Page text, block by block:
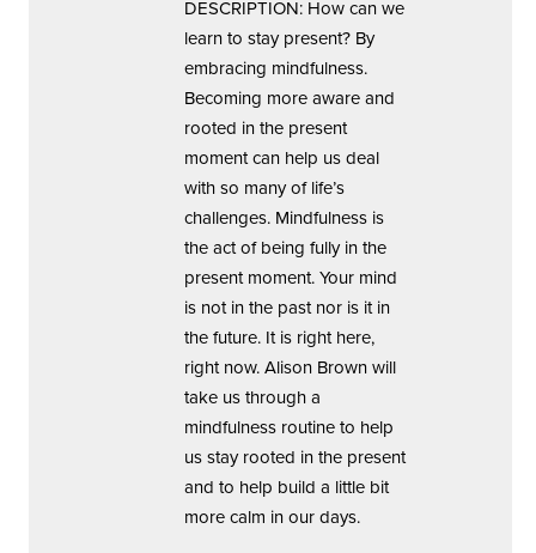
DESCRIPTION: How can we
learn to stay present? By
embracing mindfulness.
Becoming more aware and
rooted in the present
moment can help us deal
with so many of life’s
challenges. Mindfulness is
the act of being fully in the
present moment. Your mind
is not in the past nor is it in
the future. It is right here,
right now. Alison Brown will
take us through a
mindfulness routine to help
us stay rooted in the present
and to help build a little bit
more calm in our days.